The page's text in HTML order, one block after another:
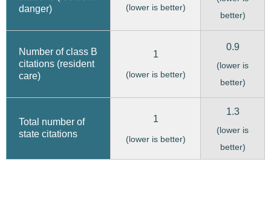
danger)
(lower is better)
better)
Number of class B
citations (resident
care)
1
(lower is better)
0.9
(lower is
better)
Total number of
state citations
1
(lower is better)
1.3
(lower is
better)